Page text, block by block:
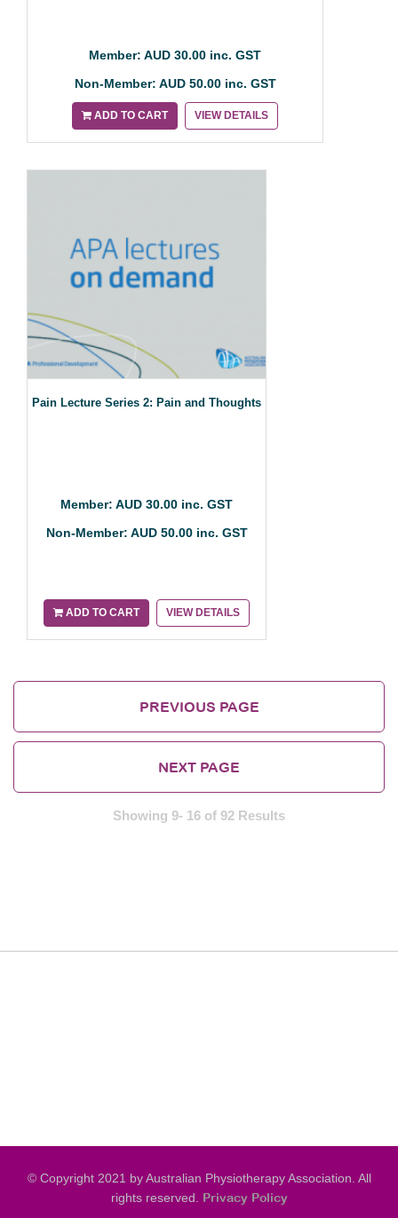
Member: AUD 30.00 inc. GST
Non-Member: AUD 50.00 inc. GST
ADD TO CART VIEW DETAILS
Pain Lecture Series 2: Pain and Thoughts
Member: AUD 30.00 inc. GST
Non-Member: AUD 50.00 inc. GST
ADD TO CART VIEW DETAILS
PREVIOUS PAGE
NEXT PAGE
Showing 9- 16 of 92 Results
© Copyright 2021 by Australian Physiotherapy Association. All
rights reserved. Privacy Policy